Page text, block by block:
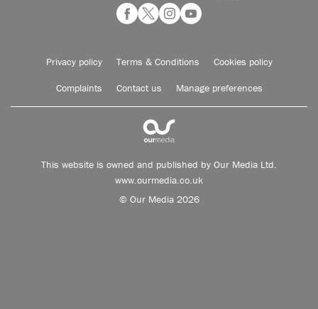
Privacy policy Terms & Conditions Cookies policy
Complaints Contact us Manage preferences
This website is owned and published by Our Media Ltd.
www.ourmedia.co.uk
© Our Media 2026